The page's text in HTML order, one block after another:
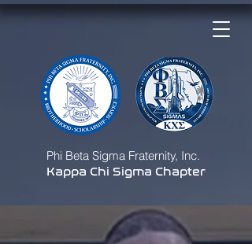
Phi Beta Sigma Fraternity, Inc.
Kappa Chi Sigma Chapter